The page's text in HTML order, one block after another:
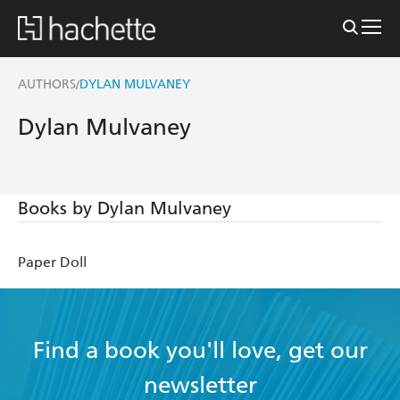
AUTHORS/DYLAN MULVANEY
Dylan Mulvaney
Books by Dylan Mulvaney
Paper Doll
Find a book you'll love, get our
newsletter